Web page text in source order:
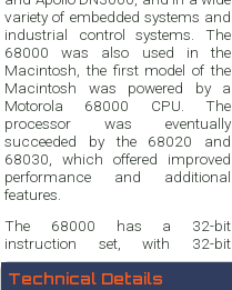
variety of embedded systems and
industrial control systems. The
68000 was also used in the
Macintosh, the first model of the
Macintosh was powered by a
Motorola 68000 CPU. The
processor was eventually
succeeded by the 68020 and
68030, which offered improved
performance and additional
features.
The 68000 has a 32-bit
instruction set, with 32-bit
Technical Details